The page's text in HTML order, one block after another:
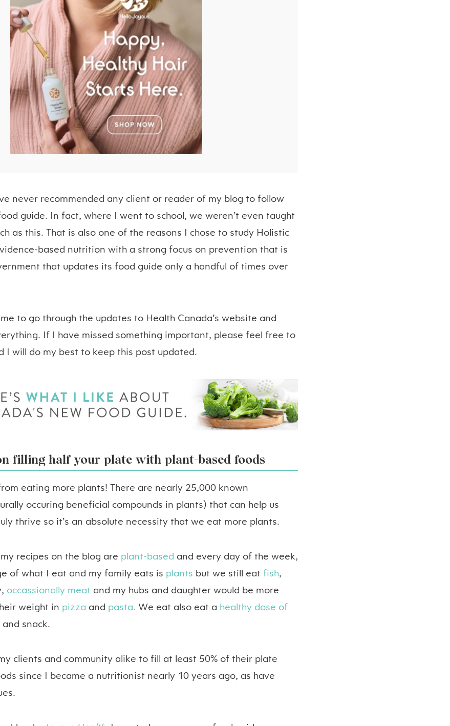
never recommended any client or reader of my blog to follow
guide. In fact, where I went to school, we weren’t even taught
as this. That is also one of the reasons I chose to study Holistic
based nutrition with a strong focus on prevention that is
that updates its food guide only a handful of times over
to go through the updates to Health Canada’s website and
If I have missed something important, please feel free to
I will do my best to keep this post updated.
filling half your plate with plant-based foods
eating more plants! There are nearly 25,000 known
occuring beneficial compounds in plants) that can help us
thrive so it’s an absolute necessity that we eat more plants.
recipes on the blog are plant-based and every day of the week,
of what I eat and my family eats is plants but we still eat fish,
occassionally meat and my hubs and daughter would be more
weight in pizza and pasta. We eat also eat a healthy dose of
snack.
clients and community alike to fill at least 50% of their plate
since I became a nutritionist nearly 10 years ago, as have